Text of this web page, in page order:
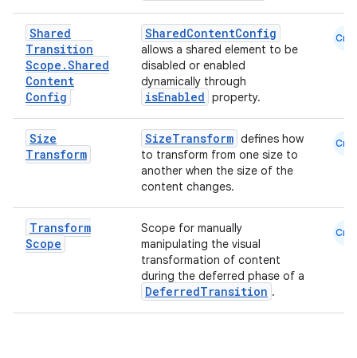
Shared
Transition
Scope .Shared
Content
Config
SharedContentConfig
allows a shared element to be
disabled or enabled
dynamically through
isEnabled property.
Cmn
Size
Transform
SizeTransform defines how
to transform from one size to
another when the size of the
content changes.
Cmn
Transform
Scope
Scope for manually
manipulating the visual
transformation of content
during the deferred phase of a
DeferredTransition .
Cmn